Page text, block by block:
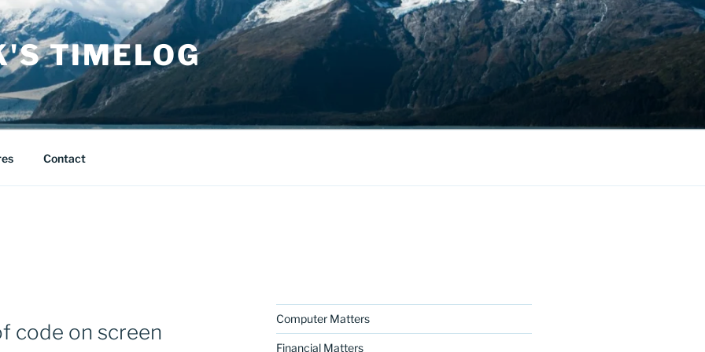
TIMELOG
Contact
code on screen
Computer Matters
Financial Matters